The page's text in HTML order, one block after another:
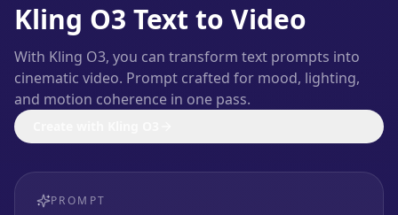
Kling O3 Text to Video
With Kling O3, you can transform text prompts into
cinematic video. Prompt crafted for mood, lighting,
and motion coherence in one pass.
PROMPT